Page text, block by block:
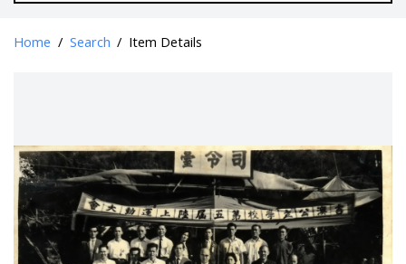
Home / Search / Item Details